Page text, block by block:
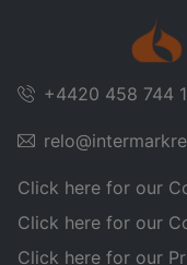
+4420 458 744
Click here for our
Click here for our